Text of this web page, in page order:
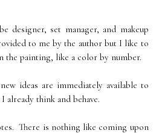
designer, set manager, and makeup
to me by the author but I like to
painting, like a color by number.
ideas are immediately available to
already think and behave.
There is nothing like coming upon